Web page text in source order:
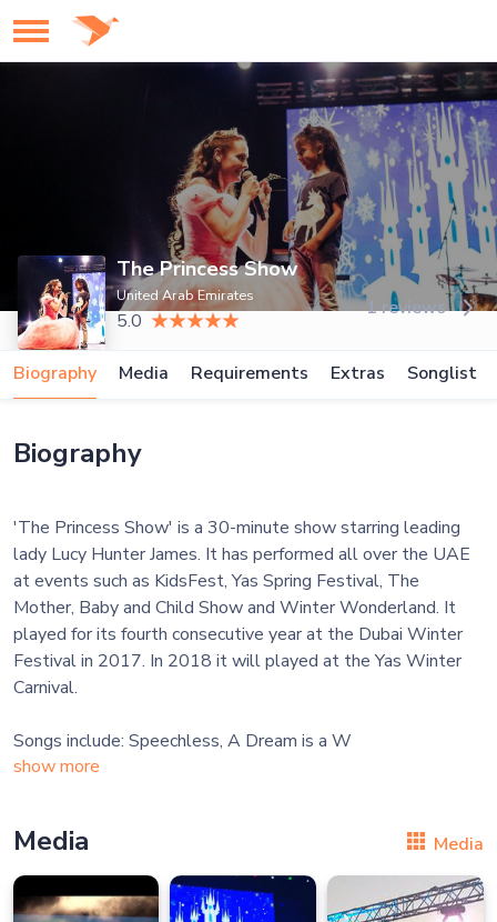
The Princess Show
United Arab Emirates
5.0
1 reviews
Biography Media Requirements Extras Songlist
Biography
'The Princess Show' is a 30-minute​ show starring leading
lady Lucy Hunter James. It has performed all over the UAE
at events such as KidsFest, Yas Spring Festival, The
Mother, Baby and Child Show and Winter Wonderland. It
played for its fourth consecutive year at the Dubai Winter
Festival in 2017. In 2018 it will played at the Yas Winter
Carnival.
Songs include: Speechless, A Dream is a W
show more
Media Media